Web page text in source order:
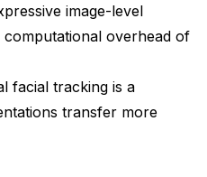
image-level
overhead of
facial tracking is a
transfer more